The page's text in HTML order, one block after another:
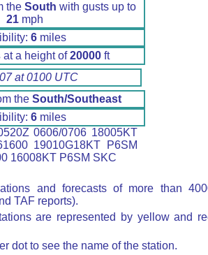
the South with gusts up to
21mph
6miles
at a height of20000ft
at 0100 UTC
the South/Southeast
6miles
0606/0706 18005KT
19010G18KT P6SM
16008KT P6SM SKC
and forecasts of more than
TAF reports).
are represented by yellow and
dot to see the name of the station.